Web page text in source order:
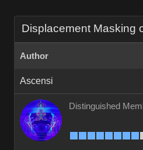
Displacement Masking
Author
Ascensi
Distinguished